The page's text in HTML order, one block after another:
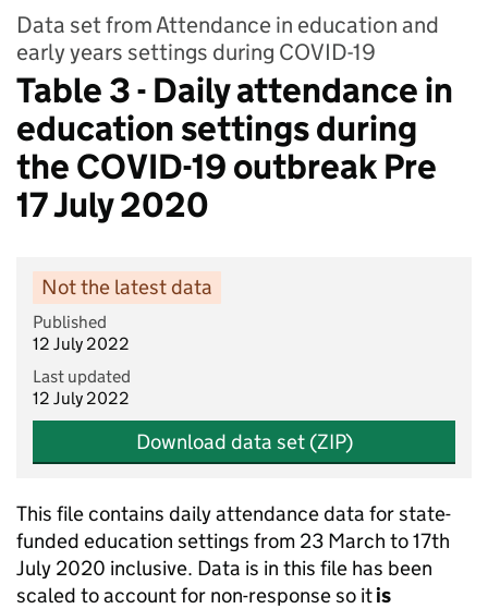
Data set from Attendance in education and
early years settings during COVID-19
Table 3 - Daily attendance in
education settings during
the COVID-19 outbreak Pre
17 July 2020
Not the latest data
Published
12 July 2022
Last updated
12 July 2022
Download data set (ZIP)
This file contains daily attendance data for state-
funded education settings from 23 March to 17th
July 2020 inclusive. Data is in this file has been
scaled to account for non-response so itis